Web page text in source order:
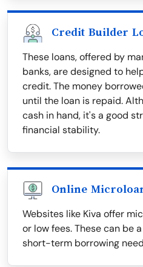
Credit Builder
These loans, offered by
banks, are designed to
credit. The money
until the loan is repaid.
cash in hand, it's a good
financial stability.
Online
Websites like Kiva offer
or low fees. These can be
short-term borrowing